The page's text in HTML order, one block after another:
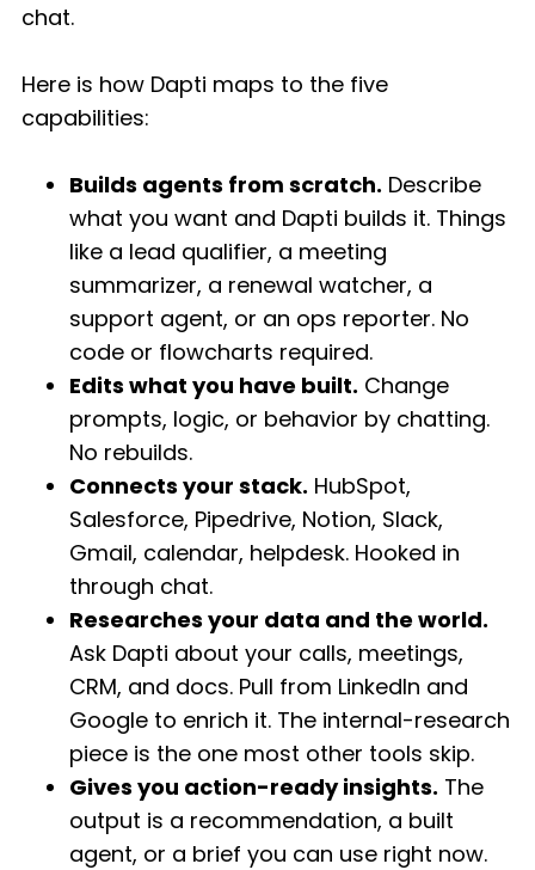
chat.
Here is how Dapti maps to the five
capabilities:
Builds agents from scratch. Describe
what you want and Dapti builds it. Things
like a lead qualifier, a meeting
summarizer, a renewal watcher, a
support agent, or an ops reporter. No
code or flowcharts required.
Edits what you have built. Change
prompts, logic, or behavior by chatting.
No rebuilds.
Connects your stack. HubSpot,
Salesforce, Pipedrive, Notion, Slack,
Gmail, calendar, helpdesk. Hooked in
through chat.
Researches your data and the world.
Ask Dapti about your calls, meetings,
CRM, and docs. Pull from LinkedIn and
Google to enrich it. The internal-research
piece is the one most other tools skip.
Gives you action-ready insights. The
output is a recommendation, a built
agent, or a brief you can use right now.